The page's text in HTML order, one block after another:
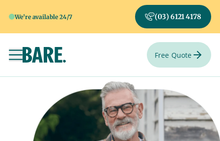
We're available 24/7 (03) 6121 4178
Toggle navigation Free Quote